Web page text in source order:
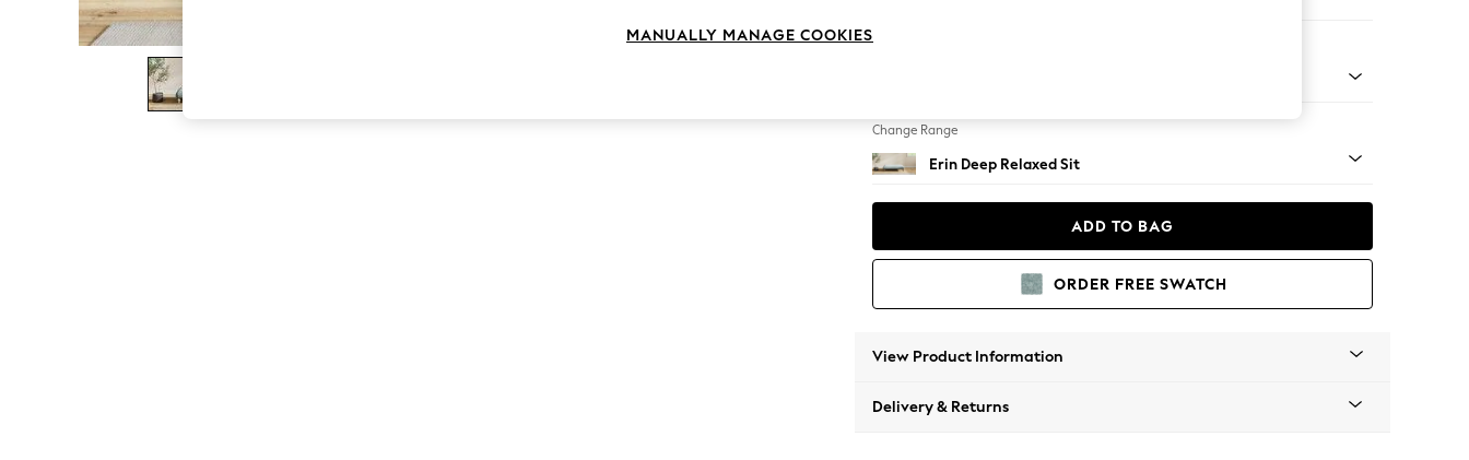
The Occasion Shop
Boho Styles
Festival
Escape into Summer: As Advertised
Spring Dressing
Change Range
Erin Deep Relaxed Sit
ADD TO BAG
ORDER FREE SWATCH
View Product Information
Delivery & Returns
MANUALLY MANAGE COOKIES